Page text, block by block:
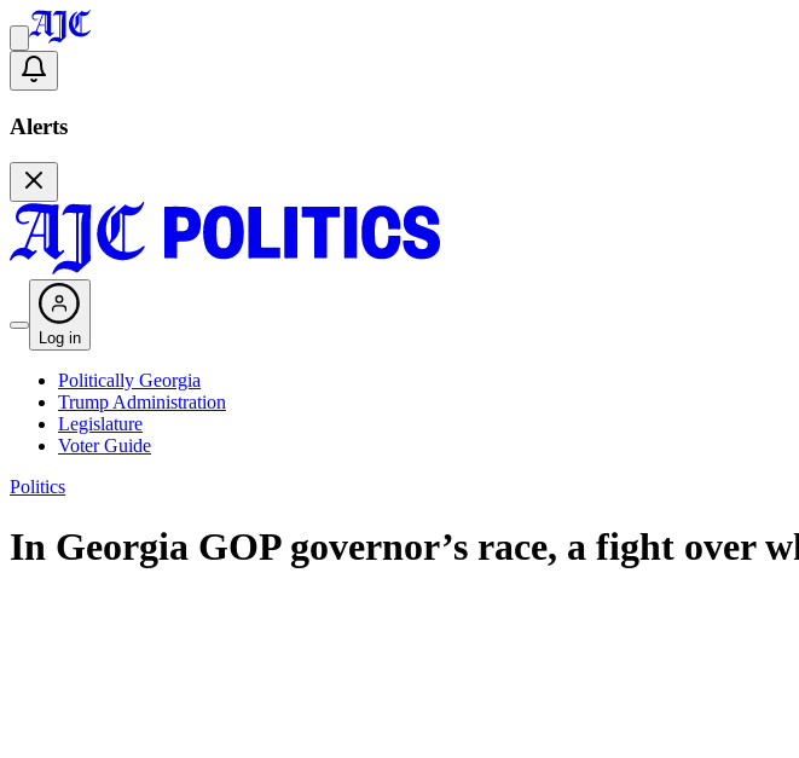
Alerts
Log in
Politically Georgia
Trump Administration
Legislature
Voter Guide
Politics
In Georgia GOP governor’s race, a fight over